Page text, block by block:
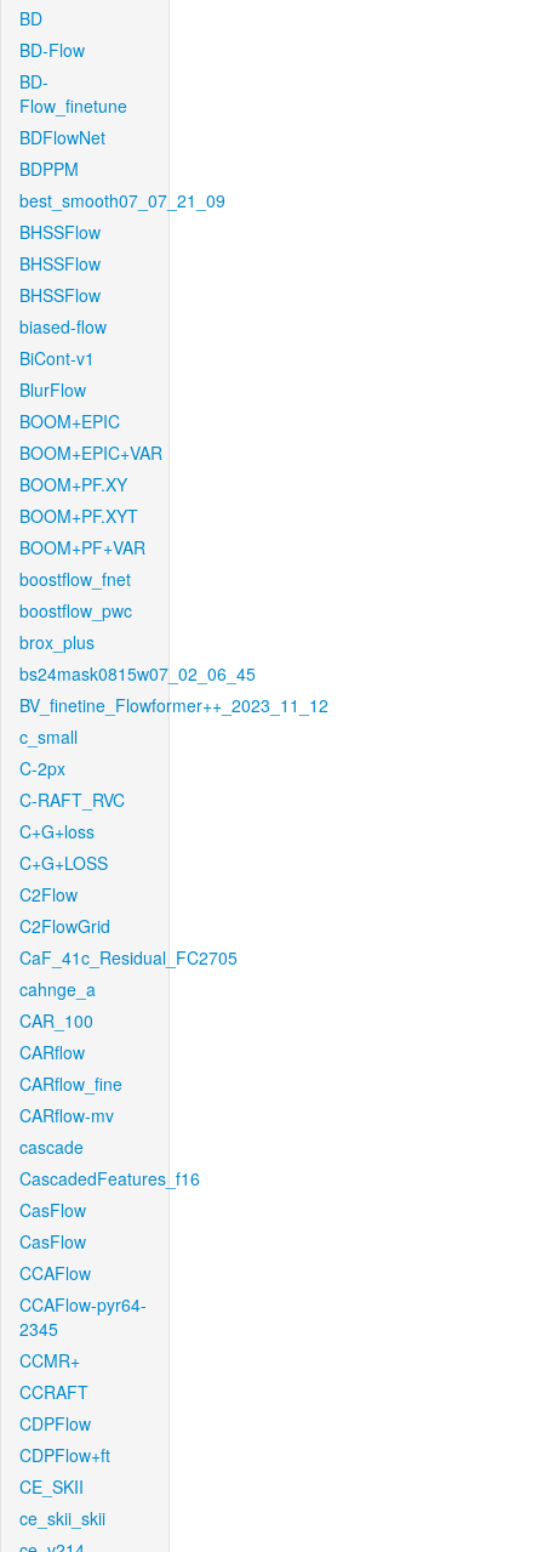
BD
BD-Flow
BD-
Flow_finetune
BDFlowNet
BDPPM
best_smooth07_07_21_09
BHSSFlow
BHSSFlow
BHSSFlow
biased-flow
BiCont-v1
BlurFlow
BOOM+EPIC
BOOM+EPIC+VAR
BOOM+PF.XY
BOOM+PF.XYT
BOOM+PF+VAR
boostflow_fnet
boostflow_pwc
brox_plus
bs24mask0815w07_02_06_45
BV_finetine_Flowformer++_2023_11_12
c_small
C-2px
C-RAFT_RVC
C+G+loss
C+G+LOSS
C2Flow
C2FlowGrid
CaF_41c_Residual_FC2705
cahnge_a
CAR_100
CARflow
CARflow_fine
CARflow-mv
cascade
CascadedFeatures_f16
CasFlow
CasFlow
CCAFlow
CCAFlow-pyr64-
2345
CCMR+
CCRAFT
CDPFlow
CDPFlow+ft
CE_SKII
ce_skii_skii